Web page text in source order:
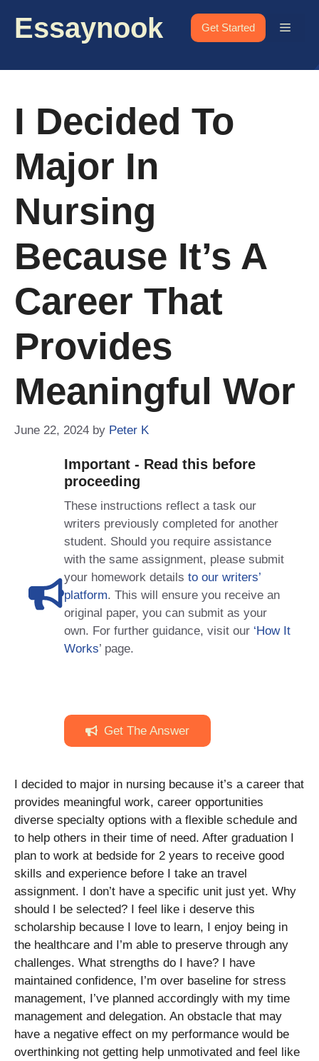
Essaynook Get Started Menu
I Decided To
Major In
Nursing
Because It’s A
Career That
Provides
Meaningful Wor
June 22, 2024 by Peter K
Important - Read this before
proceeding
These instructions reflect a task our
writers previously completed for another
student. Should you require assistance
with the same assignment, please submit
your homework details to our writers’
platform. This will ensure you receive an
original paper, you can submit as your
own. For further guidance, visit our ‘How It
Works’ page.
Get The Answer
I decided to major in nursing because it’s a career that
provides meaningful work, career opportunities
diverse specialty options with a flexible schedule and
to help others in their time of need. After graduation I
plan to work at bedside for 2 years to receive good
skills and experience before I take an travel
assignment. I don’t have a specific unit just yet. Why
should I be selected? I feel like i deserve this
scholarship because I love to learn, I enjoy being in
the healthcare and I’m able to preserve through any
challenges. What strengths do I have? I have
maintained confidence, I’m over baseline for stress
management, I’ve planned accordingly with my time
management and delegation. An obstacle that may
have a negative effect on my performance would be
overthinking not getting help unmotivated and feel like